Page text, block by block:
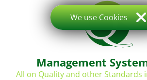
Management
All on Quality and other Standards
We use Cookies